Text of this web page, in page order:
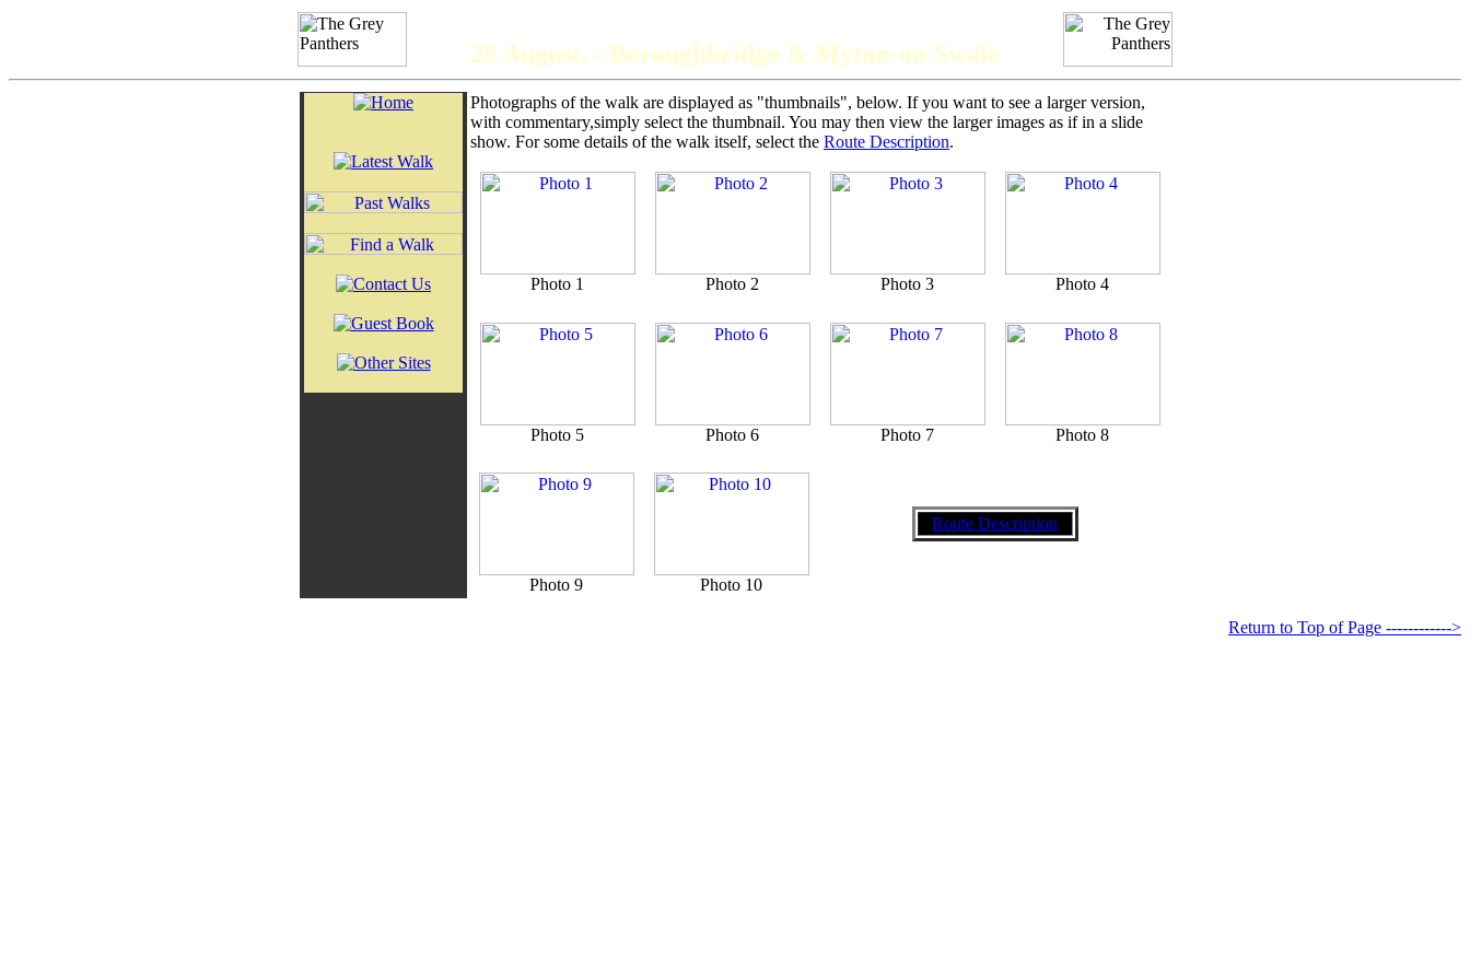
28 August, - Boroughbridge & Myton-on-Swale
Photographs of the walk are displayed as "thumbnails", below. If you want to see a larger version,
with commentary,simply select the thumbnail. You may then view the larger images as if in a slide
show. For some details of the walk itself, select the Route Description.
Photo 1 Photo 2 Photo 3 Photo 4
Photo 5 Photo 6 Photo 7 Photo 8
Route Description
Photo 9 Photo 10
Return to Top of Page ------------>